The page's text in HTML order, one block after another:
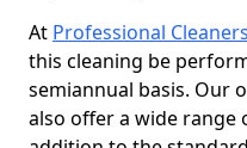
At Professional
this cleaning be
semiannual basis. Our
also offer a wide range